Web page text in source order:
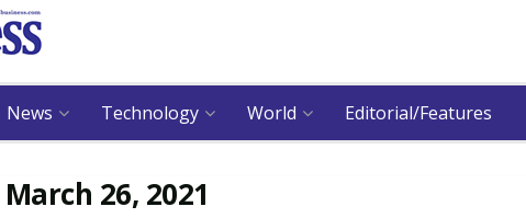
News Technology World Editorial/Features
March 26, 2021